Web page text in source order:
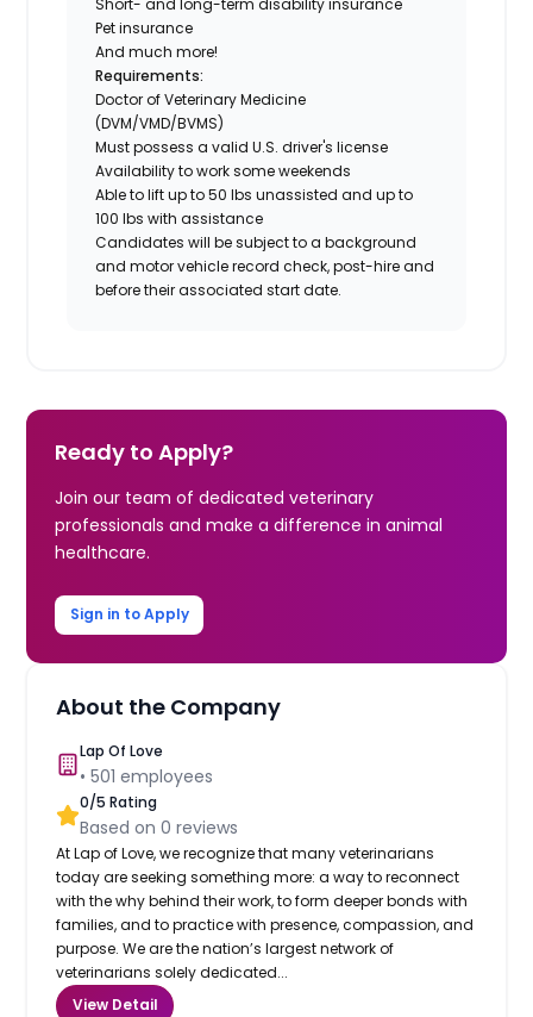
Pet insurance
And much more!
Requirements:
Doctor of Veterinary Medicine
(DVM/VMD/BVMS)
Must possess a valid U.S. driver's license
Availability to work some weekends
Able to lift up to 50 lbs unassisted and up to
100 lbs with assistance
Candidates will be subject to a background
and motor vehicle record check, post-hire and
before their associated start date.
Ready to Apply?
Join our team of dedicated veterinary
professionals and make a difference in animal
healthcare.
Sign in to Apply
About the Company
Lap Of Love
•501 employees
0/5 Rating
Based on0 reviews
At Lap of Love, we recognize that many veterinarians
today are seeking something more: a way to reconnect
with the why behind their work, to form deeper bonds with
families, and to practice with presence, compassion, and
purpose. We are the nation’s largest network of
veterinarians solely dedicated...
View Detail